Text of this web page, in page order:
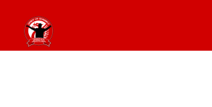
content